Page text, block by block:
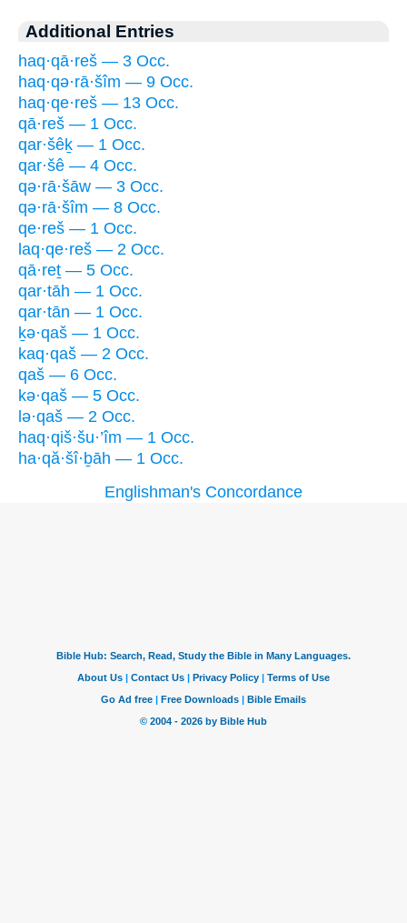
Additional Entries
haq·qā·reš — 3 Occ.
haq·qə·rā·šîm — 9 Occ.
haq·qe·reš — 13 Occ.
qā·reš — 1 Occ.
qar·šêḵ — 1 Occ.
qar·šê — 4 Occ.
qə·rā·šāw — 3 Occ.
qə·rā·šîm — 8 Occ.
qe·reš — 1 Occ.
laq·qe·reš — 2 Occ.
qā·reṯ — 5 Occ.
qar·tāh — 1 Occ.
qar·tān — 1 Occ.
ḵə·qaš — 1 Occ.
kaq·qaš — 2 Occ.
qaš — 6 Occ.
kə·qaš — 5 Occ.
lə·qaš — 2 Occ.
haq·qiš·šu·’îm — 1 Occ.
ha·qă·šî·ḇāh — 1 Occ.
Englishman's Concordance